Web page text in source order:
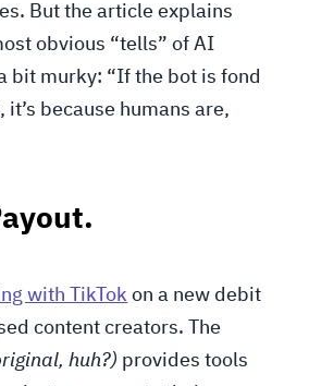
But the article explains
obvious “tells” of AI
bit murky: “If the bot is fond
it’s because humans are,
with TikTok on a new debit
content creators. The
huh?) provides tools